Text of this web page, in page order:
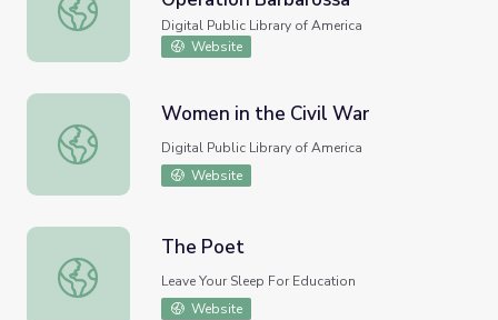
Digital Public Library of America
Website
Women in the Civil War
Women in the Civil War
Digital Public Library of America
Website
The Poet
The Poet
Leave Your Sleep For Education
Website